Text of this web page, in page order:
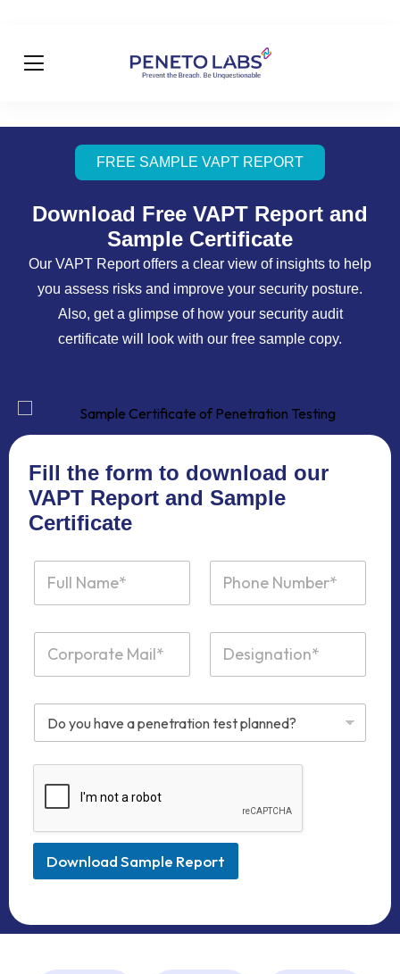
FREE SAMPLE VAPT REPORT
Download Free VAPT Report and
Sample Certificate
Our VAPT Report offers a clear view of insights to help
you assess risks and improve your security posture.
Also, get a glimpse of how your security audit
certificate will look with our free sample copy.
Fill the form to download our
VAPT Report and Sample
Certificate
Download Sample Report